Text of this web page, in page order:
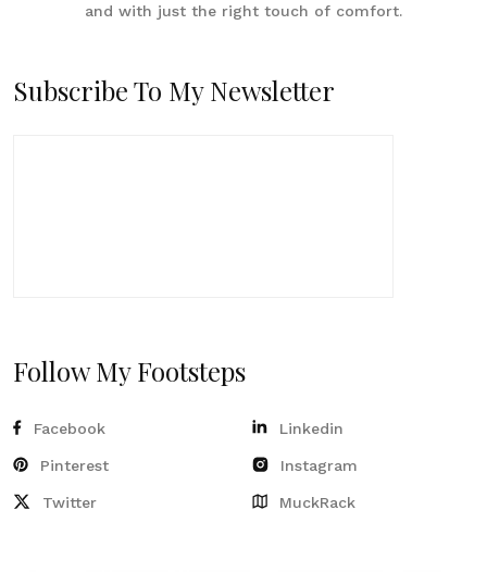
and with just the right touch of comfort.
Subscribe To My Newsletter
Follow My Footsteps
Facebook
Pinterest
Twitter
Linkedin
Instagram
MuckRack